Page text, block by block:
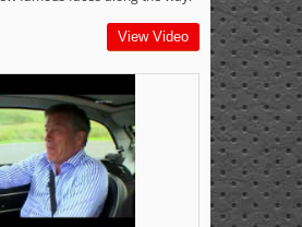
View Video